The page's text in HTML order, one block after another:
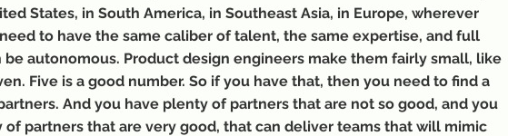
States, in South America, in Southeast Asia, in Europe, wherever
to have the same caliber of talent, the same expertise, and full
be autonomous. Product design engineers make them fairly small, like
Five is a good number. So if you have that, then you need to find a
And you have plenty of partners that are not so good, and you
of partners that are very good, that can deliver teams that will mimic